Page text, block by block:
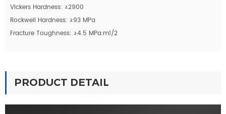
Vickers Hardness: ≥2900
Rockwell Hardness: ≥93 MPa
Fracture Toughness: ≥4.5 MPa.m1/2
PRODUCT DETAIL